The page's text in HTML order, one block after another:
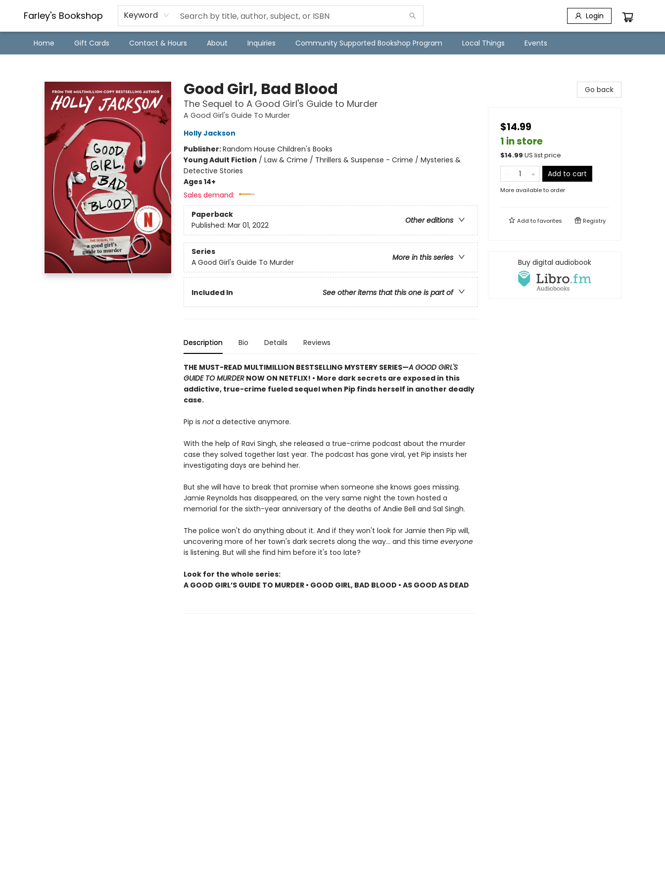
Farley's Bookshop Keyword Login
Home Gift Cards Contact & Hours About Inquiries Community Supported Bookshop Program Local Things Events
Good Girl, Bad Blood
The Sequel to A Good Girl's Guide to Murder
A Good Girl's Guide To Murder
Holly Jackson
Publisher:Random House Children's Books
Young Adult Fiction / Law & Crime / Thrillers & Suspense - Crime / Mysteries &
Detective Stories
Ages 14+
Sales demand:
Paperback
Other editions
Published: Mar 01, 2022
Series
More in this series
A Good Girl's Guide To Murder
Included In See other items that this one is part of
Description Bio Details Reviews
THE MUST-READ MULTIMILLION BESTSELLING MYSTERY SERIES—A GOOD GIRL'S
GUIDE TO MURDER NOW ON NETFLIX! • More dark secrets are exposed in this
addictive, true-crime fueled sequel when Pip finds herself in another deadly
case.
Pip is nota detective anymore.
With the help of Ravi Singh, she released a true-crime podcast about the murder
case they solved together last year. The podcast has gone viral, yet Pip insists her
investigating days are behind her.
But she will have to break that promise when someone she knows goes missing.
Jamie Reynolds has disappeared, on the very same night the town hosted a
memorial for the sixth-year anniversary of the deaths of Andie Bell and Sal Singh.
The police won't do anything about it. And if they won't look for Jamie then Pip will,
uncovering more of her town's dark secrets along the way... and this time everyone
is listening. But will she find him before it's too late?
Look for the whole series:
A GOOD GIRL’S GUIDE TO MURDER • GOOD GIRL, BAD BLOOD • AS GOOD AS DEAD
Go back
$14.99
1 in store
$14.99 US list price
Add to cart
More available to order
Add tofavorites Registry
Buy digital audiobook